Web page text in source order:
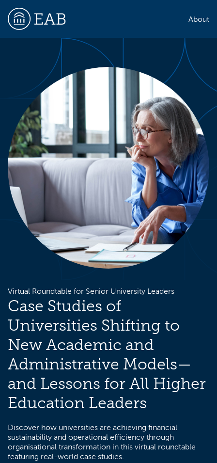
About
Virtual Roundtable for Senior University Leaders
Case Studies of
Universities Shifting to
New Academic and
Administrative Models—
and Lessons for All Higher
Education Leaders
Discover how universities are achieving financial
sustainability and operational efficiency through
organisational transformation in this virtual roundtable
featuring real-world case studies.